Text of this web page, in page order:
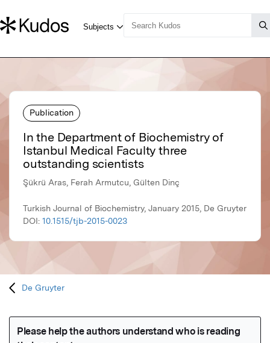
Publication
In the Department of Biochemistry of
Istanbul Medical Faculty three
outstanding scientists
Şükrü Aras, Ferah Armutcu, Gülten Dinç
Turkish Journal of Biochemistry, January 2015, De Gruyter
DOI: 10.1515/tjb-2015-0023
De Gruyter